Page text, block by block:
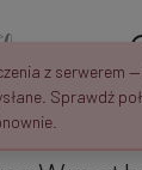
Artificial Flower
z serwerem
Sprawdź